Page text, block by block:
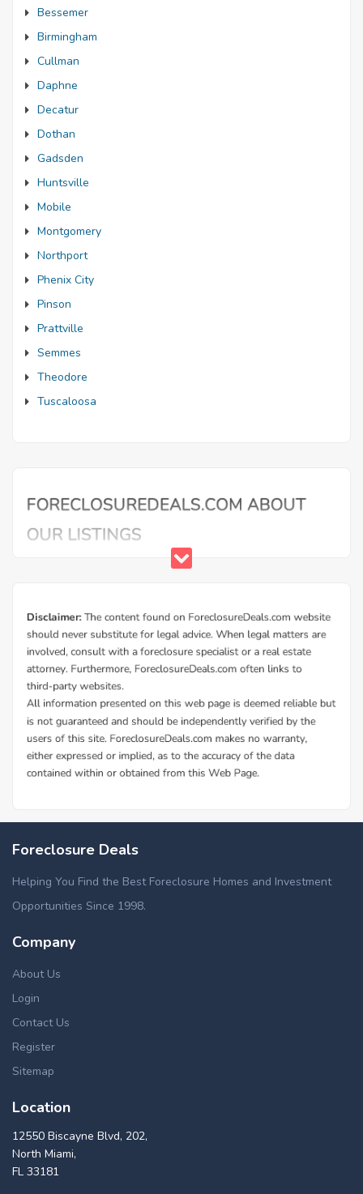
Bessemer
Birmingham
Cullman
Daphne
Decatur
Dothan
Gadsden
Huntsville
Mobile
Montgomery
Northport
Phenix City
Pinson
Prattville
Semmes
Theodore
Tuscaloosa
Foreclosure Deals
Helping You Find the Best Foreclosure Homes and Investment
Opportunities Since 1998.
Company
About Us
Login
Contact Us
Register
Sitemap
Location
12550 Biscayne Blvd, 202,
North Miami,
FL 33181